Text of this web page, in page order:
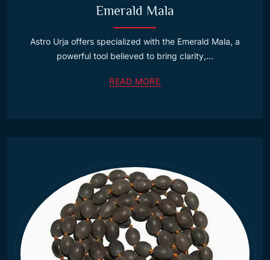
Emerald Mala
Astro Urja offers specialized with the Emerald Mala, a
powerful tool believed to bring clarity,...
READ MORE